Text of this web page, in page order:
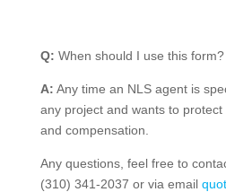
Q: When should I use this form?
A: Any time an NLS agent is
any project and wants to
and compensation.
Any questions, feel free to
(310) 341-2037 or via email